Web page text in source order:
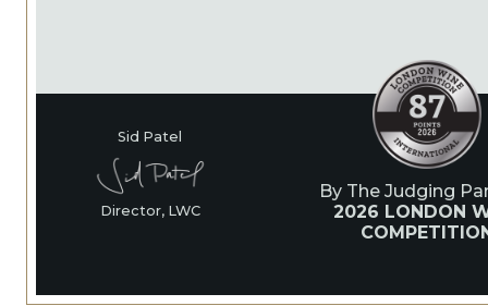
Sid Patel
Director, LWC
By The Judging
2026 LONDON